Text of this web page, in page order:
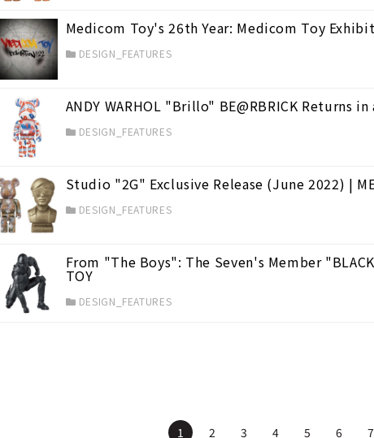
Medicom Toy's 26th Year: Medicom Toy
DESIGN_FEATURES
ANDY WARHOL "Brillo" BE@RBRICK Returns
DESIGN_FEATURES
Studio "2G" Exclusive Release (June 2022) |
DESIGN_FEATURES
From "The Boys": The Seven's Member "BLACK
TOY
DESIGN_FEATURES
1 2 3 4 5 6 7